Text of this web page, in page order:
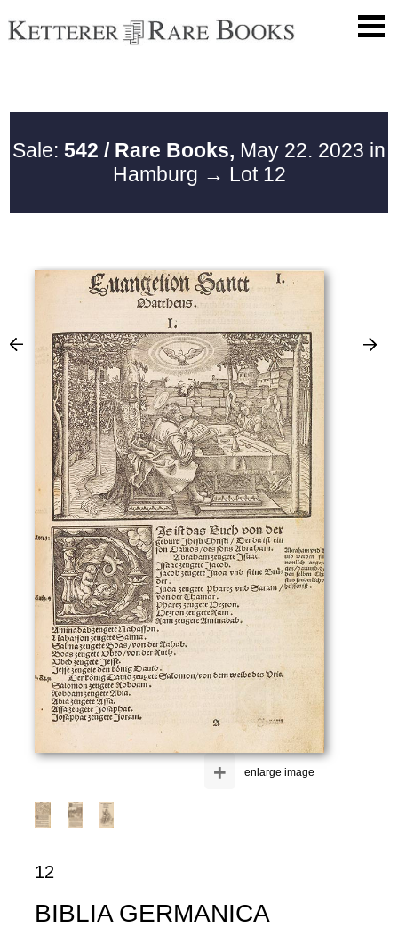
Sale: 542 / Rare Books, May 22. 2023 in
Hamburg → Lot 12
enlarge image
+
12
BIBLIA GERMANICA